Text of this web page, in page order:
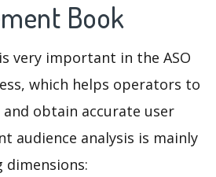
Book
very important in the ASO
which helps operators to
obtain accurate user
audience analysis is mainly